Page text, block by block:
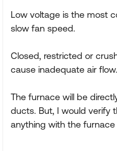
Low voltage is the most
slow fan speed.
Closed, restricted or
cause inadequate air flow.
The furnace will be
ducts. But, I would verify
anything with the furnace